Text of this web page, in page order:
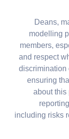
Deans,
modelling
members,
and respect
ensuring
about
including risks